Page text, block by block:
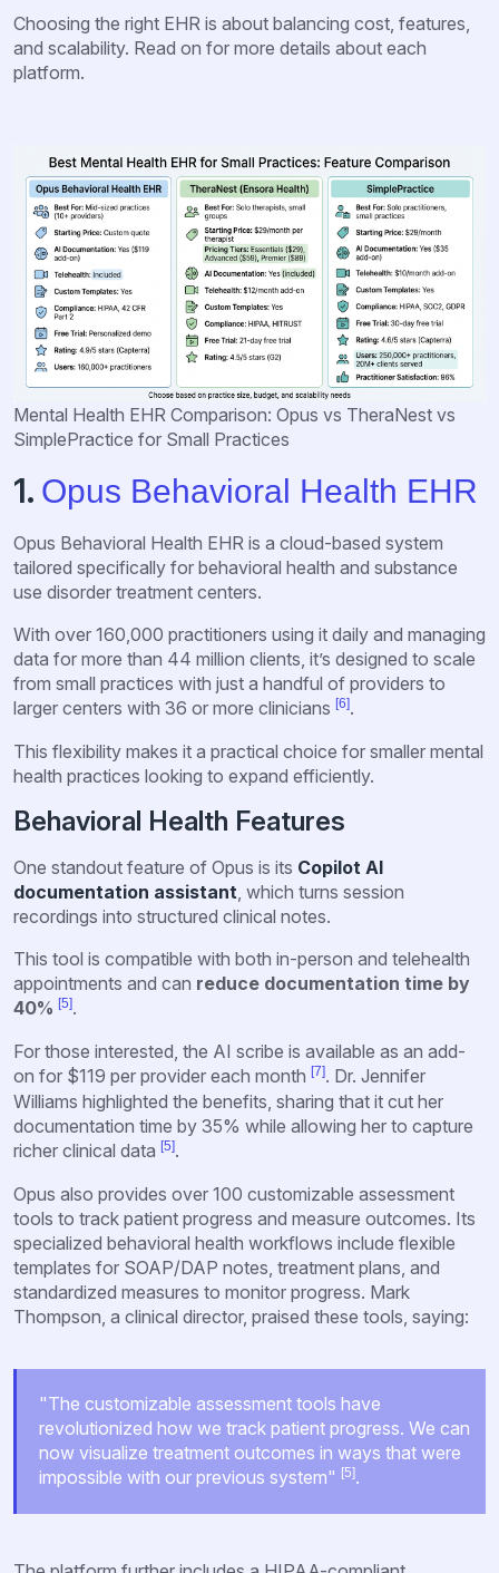
Choosing the right EHR is about balancing cost, features,
and scalability. Read on for more details about each
platform.
Mental Health EHR Comparison: Opus vs TheraNest vs
SimplePractice for Small Practices
1. Opus Behavioral Health EHR
Opus Behavioral Health EHR is a cloud-based system
tailored specifically for behavioral health and substance
use disorder treatment centers.
With over 160,000 practitioners using it daily and managing
data for more than 44 million clients, it’s designed to scale
from small practices with just a handful of providers to
larger centers with 36 or more clinicians [6].
This flexibility makes it a practical choice for smaller mental
health practices looking to expand efficiently.
Behavioral Health Features
One standout feature of Opus is its Copilot AI
documentation assistant, which turns session
recordings into structured clinical notes.
This tool is compatible with both in-person and telehealth
appointments and can reduce documentation time by
40% [5].
For those interested, the AI scribe is available as an add-
on for $119 per provider each month [7]. Dr. Jennifer
Williams highlighted the benefits, sharing that it cut her
documentation time by 35% while allowing her to capture
richer clinical data [5].
Opus also provides over 100 customizable assessment
tools to track patient progress and measure outcomes. Its
specialized behavioral health workflows include flexible
templates for SOAP/DAP notes, treatment plans, and
standardized measures to monitor progress. Mark
Thompson, a clinical director, praised these tools, saying:
"The customizable assessment tools have
revolutionized how we track patient progress. We can
now visualize treatment outcomes in ways that were
impossible with our previous system" [5].